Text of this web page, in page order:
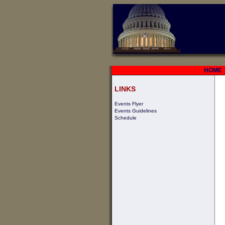
HOME
LINKS
Events Flyer
Events Guidelines
Schedule